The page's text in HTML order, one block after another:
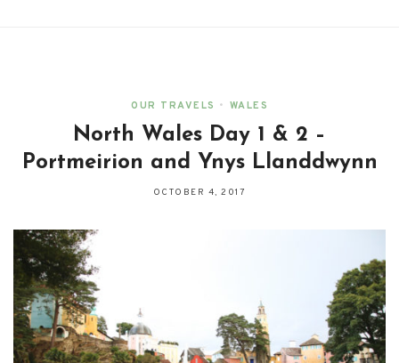
OUR TRAVELS • WALES
North Wales Day 1 & 2 –
Portmeirion and Ynys Llanddwynn
OCTOBER 4, 2017